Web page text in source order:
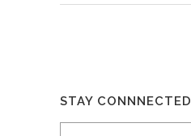
STAY CONNNECTED